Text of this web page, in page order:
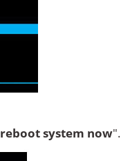
reboot system now".